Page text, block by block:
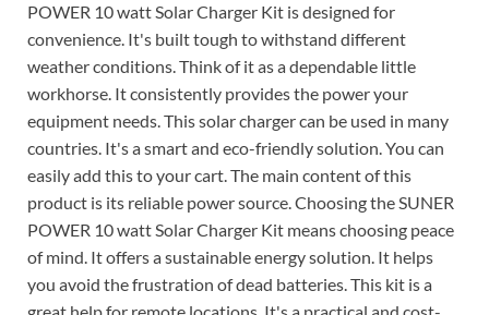
POWER 10 watt Solar Charger Kit is designed for
convenience. It's built tough to withstand different
weather conditions. Think of it as a dependable little
workhorse. It consistently provides the power your
equipment needs. This solar charger can be used in many
countries. It's a smart and eco-friendly solution. You can
easily add this to your cart. The main content of this
product is its reliable power source. Choosing the SUNER
POWER 10 watt Solar Charger Kit means choosing peace
of mind. It offers a sustainable energy solution. It helps
you avoid the frustration of dead batteries. This kit is a